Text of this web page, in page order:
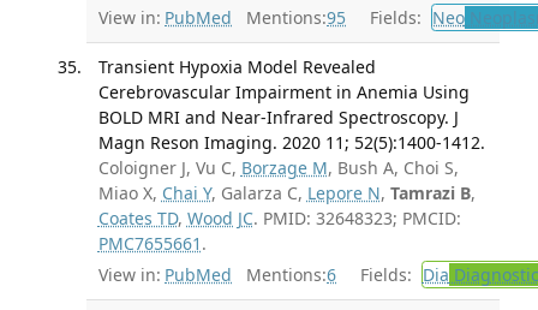
View in: PubMed Mentions:95 Fields: Neo
Transient Hypoxia Model Revealed
Cerebrovascular Impairment in Anemia Using
BOLD MRI and Near-Infrared Spectroscopy. J
Magn Reson Imaging. 2020 11; 52(5):1400-1412.
Coloigner J, Vu C, Borzage M, Bush A, Choi S,
Miao X, Chai Y, Galarza C, Lepore N, Tamrazi B,
Coates TD, Wood JC. PMID: 32648323; PMCID:
PMC7655661 .
View in: PubMed Mentions:6 Fields: Dia